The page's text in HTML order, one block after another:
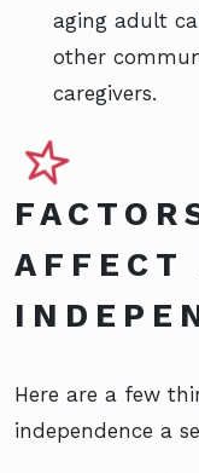
aging adult
other
caregivers.
AFFECT
Here are a few
independence a